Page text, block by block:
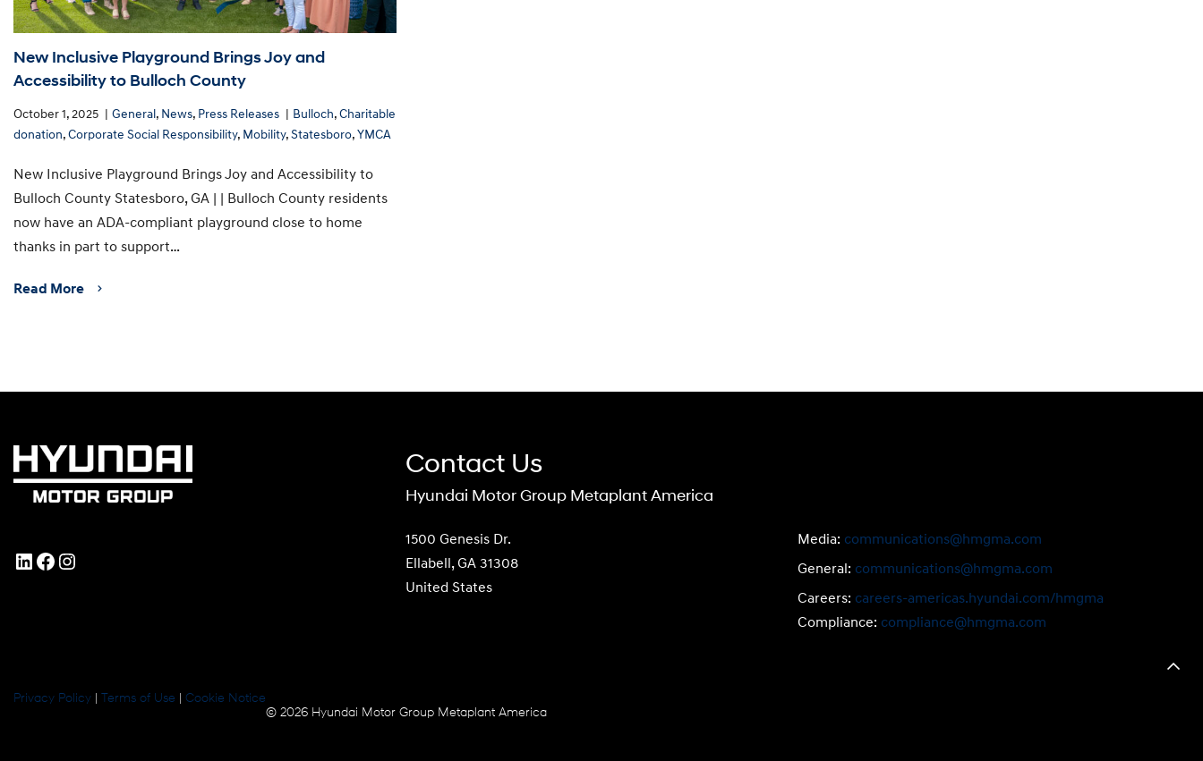
New Inclusive Playground Brings Joy and
Accessibility to Bulloch County
October 1, 2025 General, News, Press Releases Bulloch,Charitable
donation,Corporate Social Responsibility, Mobility,Statesboro,YMCA
New Inclusive Playground Brings Joy and Accessibility to
Bulloch County Statesboro, GA | | Bulloch County residents
now have an ADA-compliant playground close to home
thanks in part to support…
Read More
LinkedIn Facebook Instagram
Contact Us
Hyundai Motor Group Metaplant America
1500 Genesis Dr.
Ellabell, GA 31308
United States
Media: communications@hmgma.com
General: communications@hmgma.com
Careers: careers-americas.hyundai.com/hmgma
Compliance: compliance@hmgma.com
Privacy Policy | Terms of Use | Cookie Notice
© 2026 Hyundai Motor Group Metaplant America